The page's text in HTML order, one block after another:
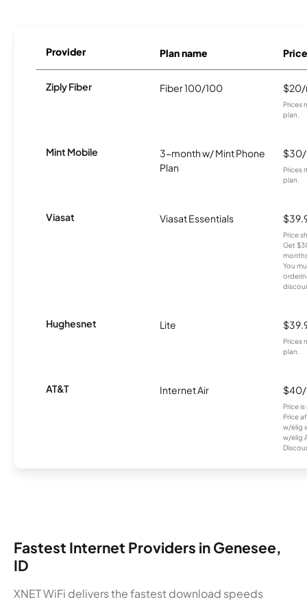
Provider Plan name Price
Ziply Fiber Fiber 100/100
Prices
plan.
Mint Mobile
3-month w/ Mint Phone
Plan
Prices
plan.
Viasat Viasat Essentials
Price
Get
You
Hughesnet Lite
Prices
plan.
AT&T Internet Air
Price
Price
w/elig
w/elig
Fastest Internet Providers in Genesee,
ID
XNET WiFi delivers the fastest download speeds